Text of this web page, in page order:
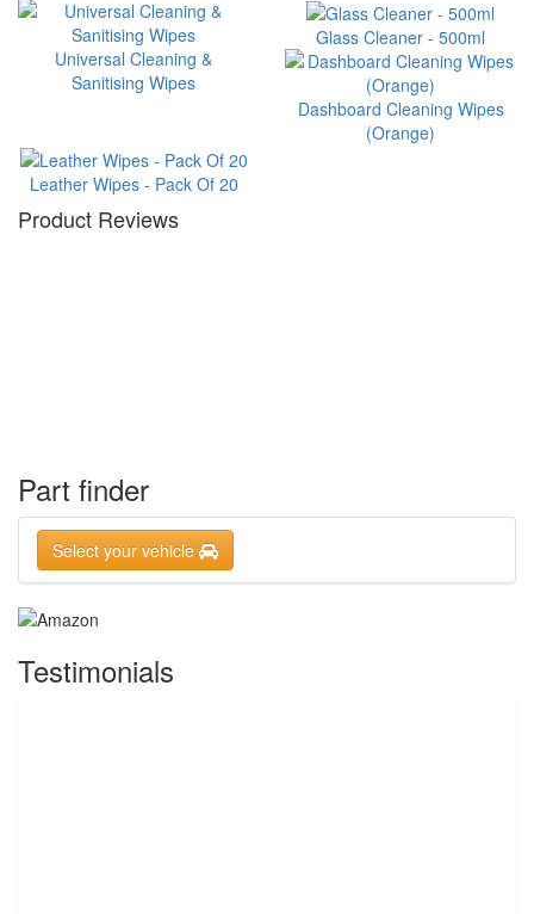
Universal Cleaning &
Sanitising Wipes
Glass Cleaner - 500ml
Dashboard Cleaning Wipes
(Orange)
Leather Wipes - Pack Of 20
Product Reviews
Part finder
Select your vehicle
Testimonials